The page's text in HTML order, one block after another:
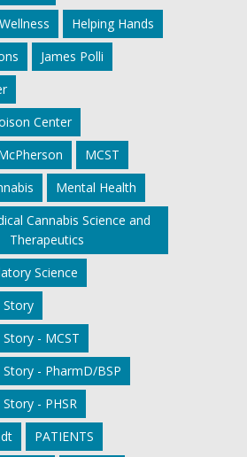
Helping Hands
James Polli
Center
MCST
Mental Health
Cannabis Science and
Therapeutics
Science
Story
- MCST
Story - PharmD/BSP
- PHSR
PATIENTS